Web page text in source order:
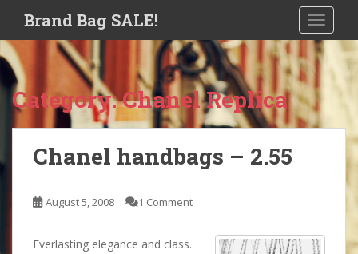
i
p
t
Brand Bag SALE!
Category:Chanel Replica
Chanel handbags – 2.55
August 5, 2008 1 Comment
Everlasting elegance and class.